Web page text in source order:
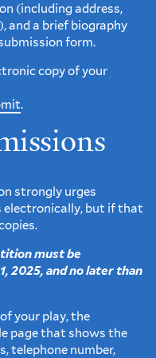
(including address,
and a brief biography
form.
copy of your
.
strongly urges
but if that
must be
2025, and no later than
your play, the
page that shows the
telephone number,